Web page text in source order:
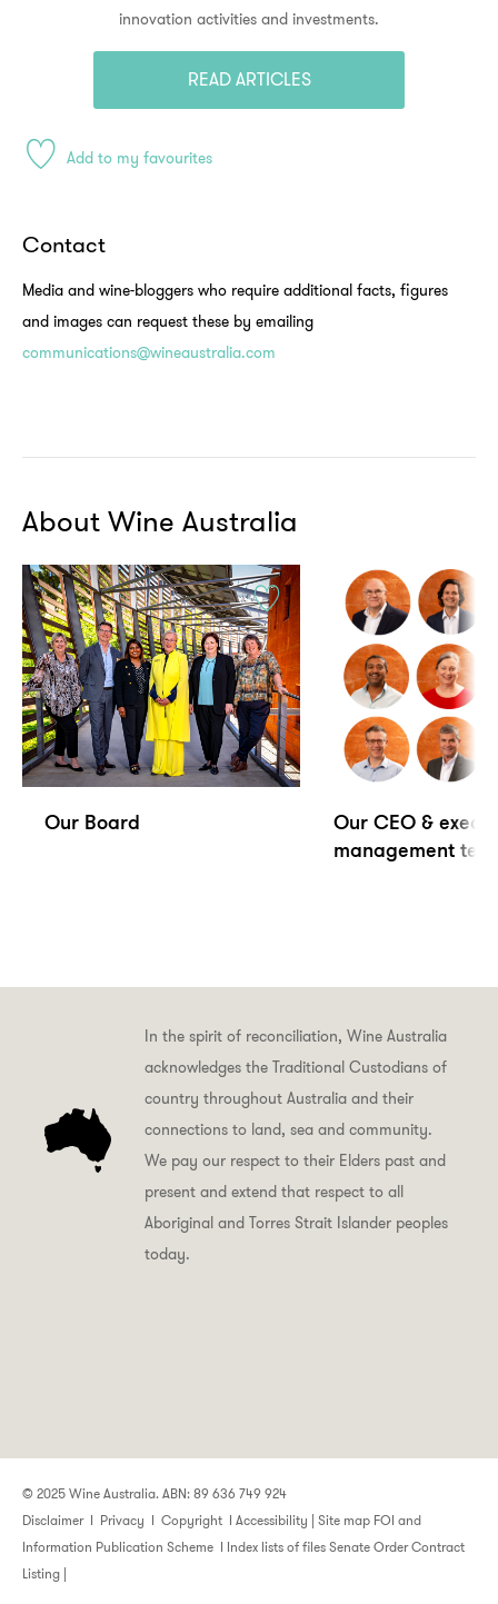
innovation activities and investments.
READ ARTICLES
Add to my favourites
Contact
Media and wine-bloggers who require additional facts, figures
and images can request these by emailing
communications@wineaustralia.com
About Wine Australia
Our Board
Our CEO &
management
In the spirit of reconciliation, Wine Australia
acknowledges the Traditional Custodians of
country throughout Australia and their
connections to land, sea and community.
We pay our respect to their Elders past and
present and extend that respect to all
Aboriginal and Torres Strait Islander peoples
today.
© 2025 Wine Australia. ABN: 89 636 749 924
DisclaimerI Privacy I Copyright I Accessibility | Site map FOI and
Information Publication Scheme I Index lists of filesSenate Order Contract
Listing |